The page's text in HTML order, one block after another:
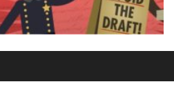
Crash Course
#25